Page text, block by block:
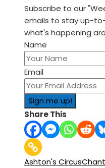
Subscribe to our
emails to stay up-
what's happening
Name
Email
Share This
Ashton's Circus